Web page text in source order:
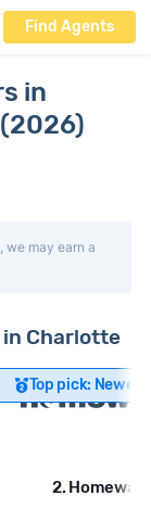
Find Agents
in
we may earn a
in Charlotte
Top pick: Newer
2. Homeward